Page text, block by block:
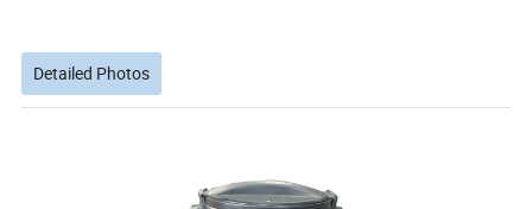
Detailed Photos